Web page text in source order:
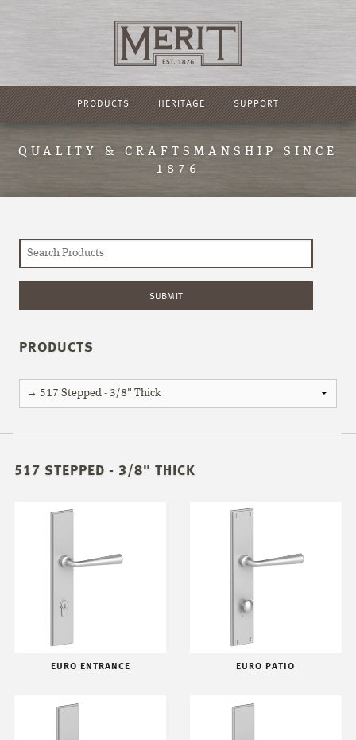
PRODUCTS HERITAGE SUPPORT
QUALITY & CRAFTSMANSHIP SINCE
1876
PRODUCTS
517 STEPPED - 3/8" THICK
EURO ENTRANCE EURO PATIO